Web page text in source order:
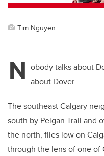
Tim Nguyen
N obody talks about
about Dover.
The southeast Calgary
south by Peigan Trail and
the north, flies low on
through the lens of one of